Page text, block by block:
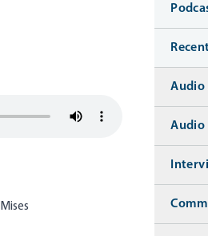
Mises
Audio
Audio